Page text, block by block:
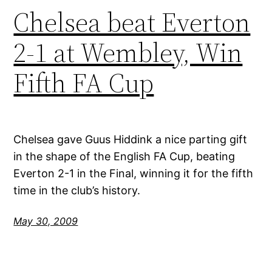
Chelsea beat Everton
2-1 at Wembley, Win
Fifth FA Cup
Chelsea gave Guus Hiddink a nice parting gift
in the shape of the English FA Cup, beating
Everton 2-1 in the Final, winning it for the fifth
time in the club’s history.
May 30, 2009